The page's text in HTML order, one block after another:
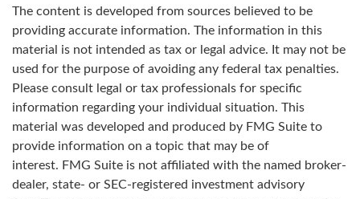
The content is developed from sources believed to be
providing accurate information. The information in this
material is not intended as tax or legal advice. It may not be
used for the purpose of avoiding any federal tax penalties.
Please consult legal or tax professionals for specific
information regarding your individual situation. This
material was developed and produced by FMG Suite to
provide information on a topic that may be of
interest. FMG Suite is not affiliated with the named broker-
dealer, state- or SEC-registered investment advisory